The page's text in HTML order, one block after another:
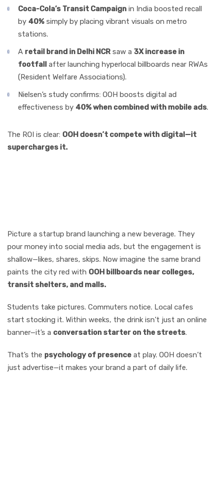
Coca-Cola’s Transit Campaign in India boosted recall
by 40% simply by placing vibrant visuals on metro
stations.
A retail brand in Delhi NCR saw a 3X increase in
footfall after launching hyperlocal billboards near RWAs
(Resident Welfare Associations).
Nielsen’s study confirms: OOH boosts digital ad
effectiveness by 40% when combined with mobile ads.
The ROI is clear: OOH doesn’t compete with digital—it
supercharges it.
Picture a startup brand launching a new beverage. They
pour money into social media ads, but the engagement is
shallow—likes, shares, skips. Now imagine the same brand
paints the city red with OOH billboards near colleges,
transit shelters, and malls.
Students take pictures. Commuters notice. Local cafes
start stocking it. Within weeks, the drink isn’t just an online
banner—it’s a conversation starter on the streets.
That’s the psychology of presence at play. OOH doesn’t
just advertise—it makes your brand a part of daily life.